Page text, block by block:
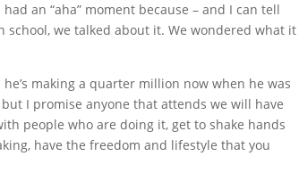
an “aha” moment because – and I can tell
school, we talked about it. We wondered what it
making a quarter million now when he was
I promise anyone that attends we will have
people who are doing it, get to shake hands
have the freedom and lifestyle that you